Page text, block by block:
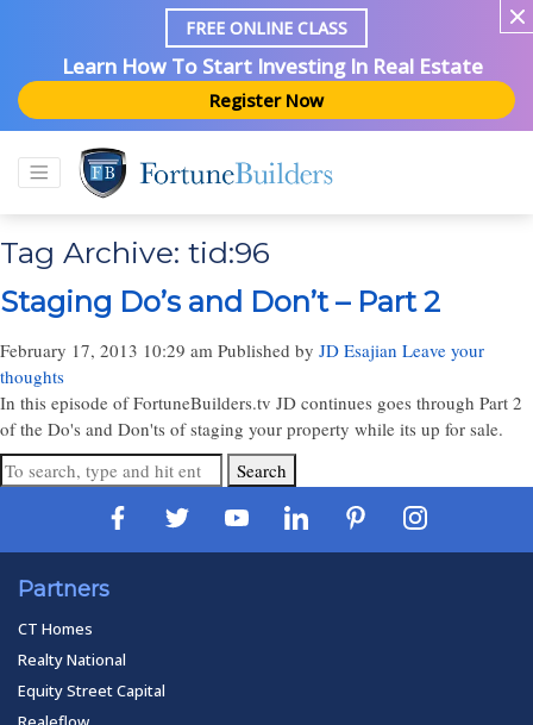
FREE ONLINE CLASS
Learn How To Start Investing In Real Estate
Register Now
Tag Archive: tid:96
Staging Do’s and Don’t – Part 2
February 17, 2013 10:29 am Published by JD Esajian Leave your
thoughts
In this episode of FortuneBuilders.tv JD continues goes through Part 2
of the Do's and Don'ts of staging your property while its up for sale.
Search
Partners
CT Homes
Realty National
Equity Street Capital